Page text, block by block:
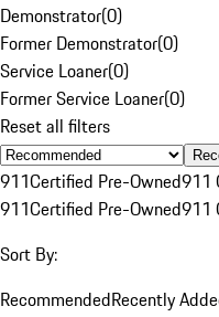
Demonstrator(0)
Former Demonstrator(0)
Service Loaner(0)
Former Service Loaner(0)
Reset all filters
911Certified Pre-Owned911
911Certified Pre-Owned911
Sort By:
RecommendedRecently